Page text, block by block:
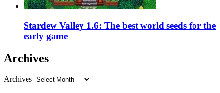
Stardew Valley 1.6: The best world seeds for the
early game
Archives
Archives